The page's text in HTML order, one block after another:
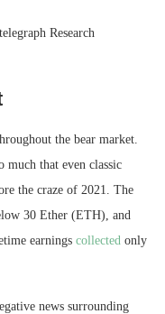
Research
the bear market.
much that even classic
the craze of 2021. The
30 Ether (ETH), and
earnings collected only
news surrounding